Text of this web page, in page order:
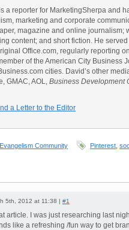
a reporter for MarketingSherpa and
marketing and corporate
magazine and online journalism;
content; and short fiction. He
Office.com, regularly reporting
of the American City Business
cities. David’s other
GMAC, AOL, Business Development
a Letter to the Editor
Community Pinterest
5th, 2012 at 11:38 | #1
article. I was just researching last
like a refreshing /fun way to get